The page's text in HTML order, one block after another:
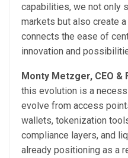
capabilities, we not only
markets but also create
connects the ease of
innovation and
Monty Metzger, CEO &
this evolution is a
evolve from access
wallets, tokenization
compliance layers, and
already positioning as a